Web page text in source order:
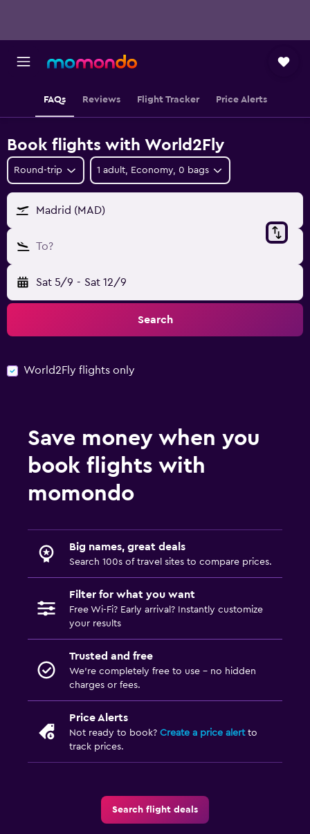
FAQs Reviews Flight Tracker Price Alerts
Book flights with World2Fly
Round-trip 1 adult, Economy, 0 bags
Madrid (MAD)
To?
Sat 5/9 - Sat 12/9
Search
World2Fly flights only
Save money when you
book flights with
momondo
Big names, great deals
Search 100s of travel sites to compare prices.
Filter for what you want
Free Wi-Fi? Early arrival? Instantly customize
your results
Trusted and free
We’re completely free to use - no hidden
charges or fees.
Price Alerts
Not ready to book? Create a price alertto
track prices.
Search flight deals